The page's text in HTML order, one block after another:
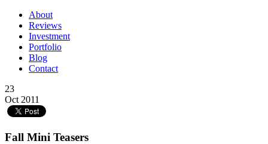
About
Reviews
Investment
Portfolio
Blog
Contact
23
Oct 2011
Fall Mini Teasers